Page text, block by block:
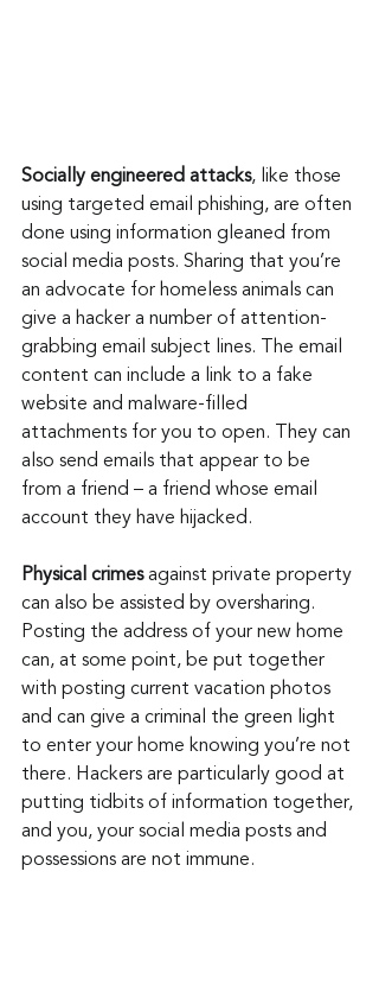
Socially engineered attacks, like those
using targeted email phishing, are often
done using information gleaned from
social media posts. Sharing that you’re
an advocate for homeless animals can
give a hacker a number of attention-
grabbing email subject lines. The email
content can include a link to a fake
website and malware-filled
attachments for you to open. They can
also send emails that appear to be
from a friend – a friend whose email
account they have hijacked.
Physical crimes against private property
can also be assisted by oversharing.
Posting the address of your new home
can, at some point, be put together
with posting current vacation photos
and can give a criminal the green light
to enter your home knowing you’re not
there. Hackers are particularly good at
putting tidbits of information together,
and you, your social media posts and
possessions are not immune.